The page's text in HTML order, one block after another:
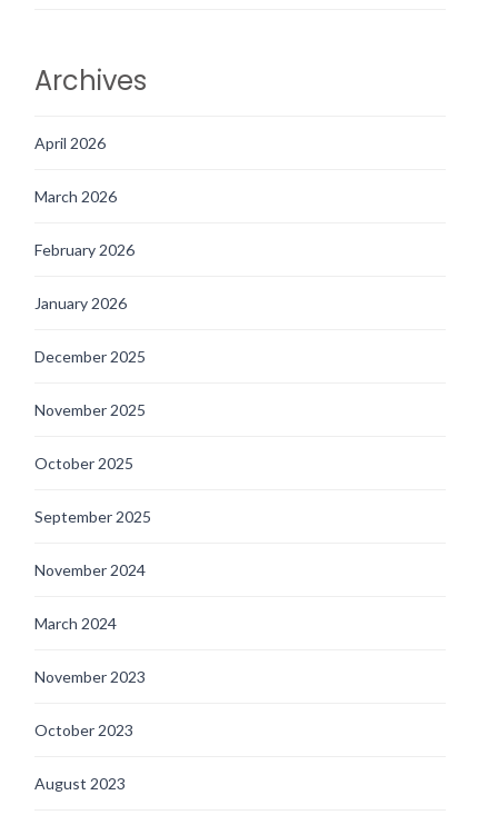
Archives
April 2026
March 2026
February 2026
January 2026
December 2025
November 2025
October 2025
September 2025
November 2024
March 2024
November 2023
October 2023
August 2023